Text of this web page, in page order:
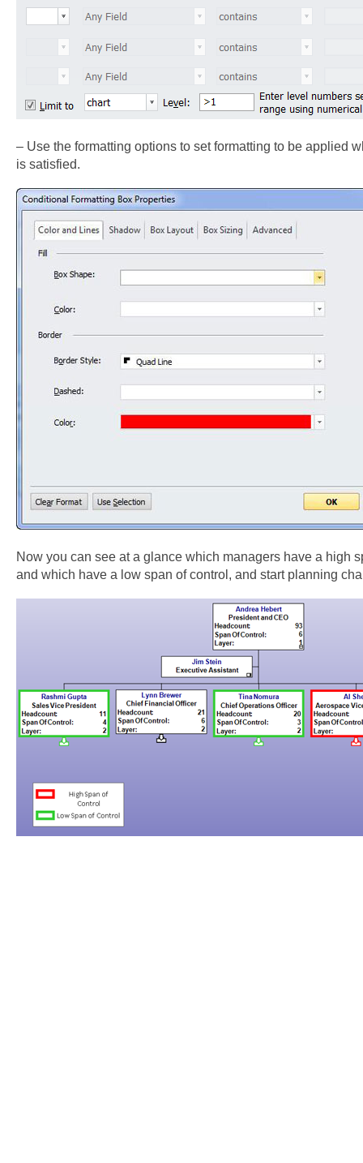
– Use the formatting options to set formatting to be applied
is satisfied.
Now you can see at a glance which managers have a high
and which have a low span of control, and start planning